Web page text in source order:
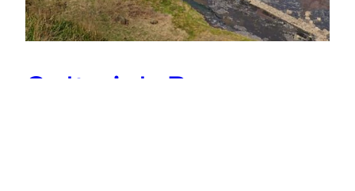
Saltwick Bay